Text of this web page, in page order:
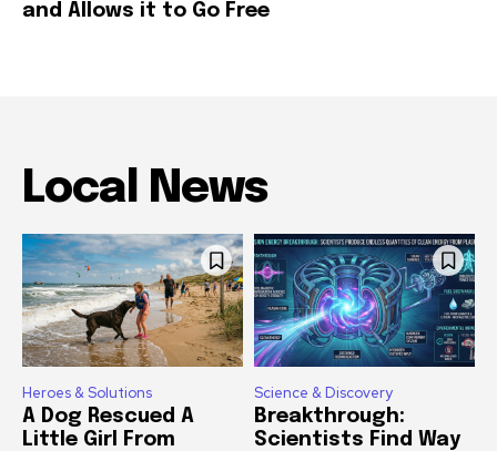
and Allows it to Go Free
Local News
Heroes & Solutions
A Dog Rescued A
Little Girl From
Science & Discovery
Breakthrough:
Scientists Find Way